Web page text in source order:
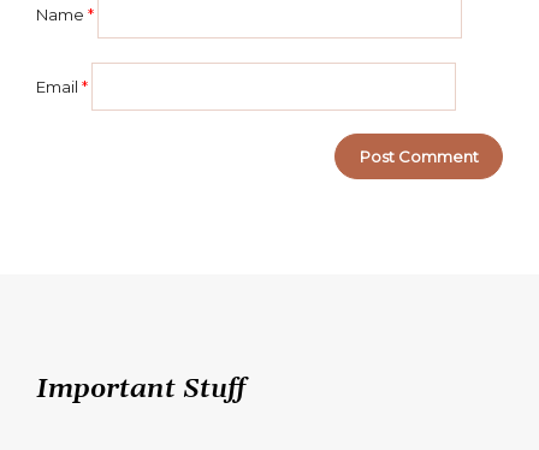
Name *
Email *
Important Stuff